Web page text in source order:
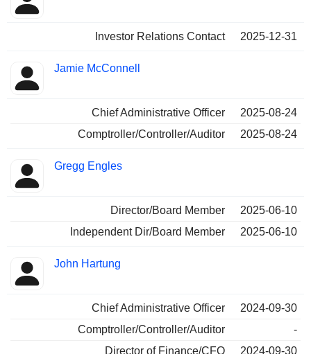
Investor Relations Contact 2025-12-31
Jamie McConnell
Chief Administrative Officer
2025-08-24
Comptroller/Controller/Auditor
2025-08-24
Gregg Engles
Director/Board Member
2025-06-10
Independent Dir/Board Member
2025-06-10
John Hartung
Chief Administrative Officer
2024-09-30
Comptroller/Controller/Auditor
-
Director of Finance/CFO
2024-09-30